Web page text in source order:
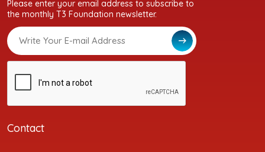
Please enter your email address to subscribe to
the monthly T3 Foundation newsletter.
Contact